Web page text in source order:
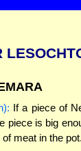
If a piece of
piece is big
meat in the pot.